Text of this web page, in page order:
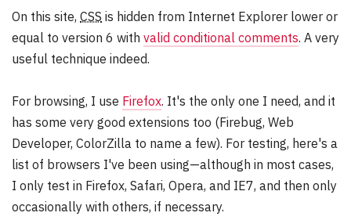
On this site, CSS is hidden from Internet Explorer lower or
equal to version 6 with valid conditional comments. A very
useful technique indeed.
For browsing, I use Firefox. It's the only one I need, and it
has some very good extensions too (Firebug, Web
Developer, ColorZilla to name a few). For testing, here's a
list of browsers I've been using—although in most cases,
I only test in Firefox, Safari, Opera, and IE7, and then only
occasionally with others, if necessary.